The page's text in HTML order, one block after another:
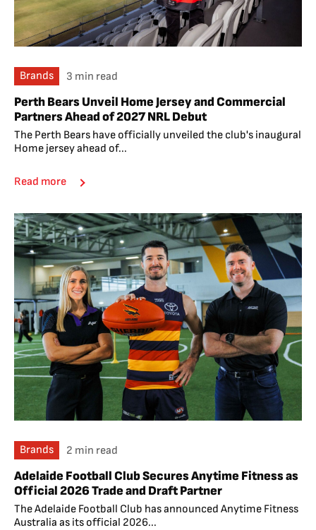
Brands 3 min read
Perth Bears Unveil Home Jersey and Commercial
Partners Ahead of 2027 NRL Debut
The Perth Bears have officially unveiled the club's inaugural
Home jersey ahead of...
Read more
Brands 2 min read
Adelaide Football Club Secures Anytime Fitness as
Official 2026 Trade and Draft Partner
The Adelaide Football Club has announced Anytime Fitness
Australia as its official 2026...